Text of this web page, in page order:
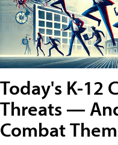
Today's K-12
Threats —
Combat Them